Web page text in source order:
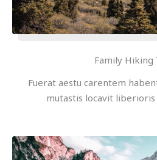
Family Hiking
Fuerat aestu carentem
mutastis locavit